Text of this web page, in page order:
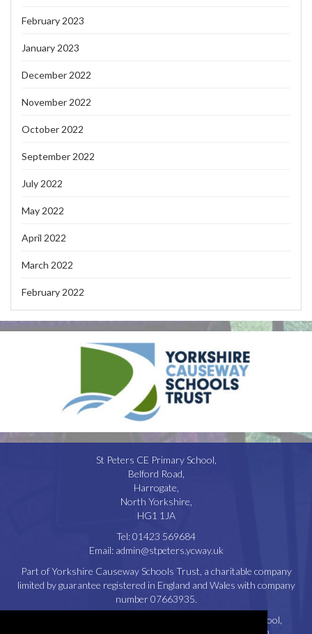
February 2023
January 2023
December 2022
November 2022
October 2022
September 2022
July 2022
May 2022
April 2022
March 2022
February 2022
St Peters CE Primary School,
Belford Road,
Harrogate,
North Yorkshire,
HG1 1JA
Tel:01423 569684
Email: admin@stpeters.ycway.uk
Part of Yorkshire Causeway Schools Trust, a charitable company
limited by guarantee registered in England and Wales with company
number 07663935.
Registered Office: St. Aidan’s Church of England High School,